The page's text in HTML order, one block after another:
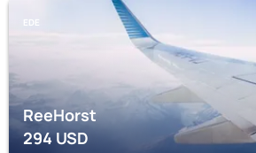
EDE
ReeHorst
294USD